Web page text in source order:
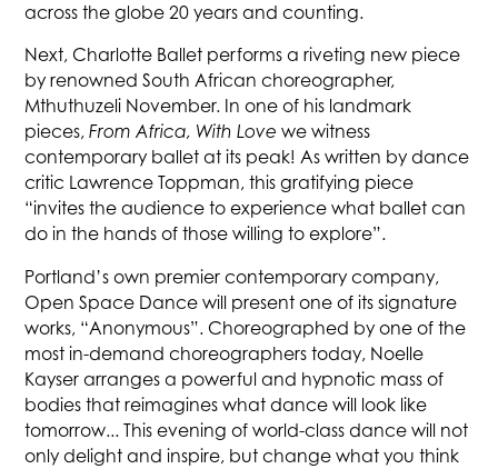
across the globe 20 years and counting.
Next, Charlotte Ballet performs a riveting new piece
by renowned South African choreographer,
Mthuthuzeli November. In one of his landmark
pieces,From Africa, With Love we witness
contemporary ballet at its peak! As written by dance
critic Lawrence Toppman, this gratifying piece
“invites the audience to experience what ballet can
do in the hands of those willing to explore”.
Portland’s own premier contemporary company,
Open Space Dance will present one of its signature
works, “Anonymous”. Choreographed by one of the
most in-demand choreographers today, Noelle
Kayser arranges a powerful and hypnotic mass of
bodies that reimagines what dance will look like
tomorrow... This evening of world-class dance will not
only delight and inspire, but change what you think